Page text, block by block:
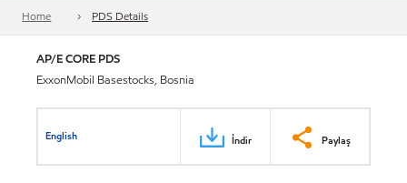
Home PDS Details
AP/E CORE PDS
ExxonMobil Basestocks, Bosnia
English İndir Paylaş